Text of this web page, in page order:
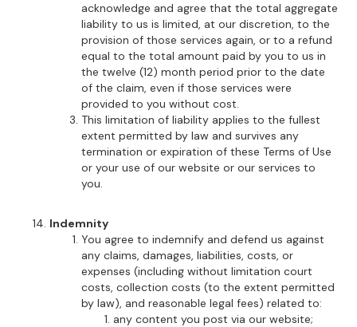
acknowledge and agree that the total aggregate
liability to us is limited, at our discretion, to the
provision of those services again, or to a refund
equal to the total amount paid by you to us in
the twelve (12) month period prior to the date
of the claim, even if those services were
provided to you without cost.
This limitation of liability applies to the fullest
extent permitted by law and survives any
termination or expiration of these Terms of Use
or your use of our website or our services to
you.
Indemnity
You agree to indemnify and defend us against
any claims, damages, liabilities, costs, or
expenses (including without limitation court
costs, collection costs (to the extent permitted
by law), and reasonable legal fees) related to:
any content you post via our website;